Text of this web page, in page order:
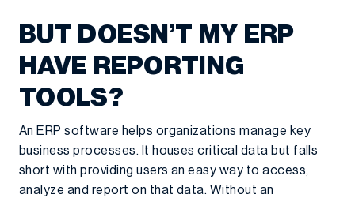
BUT DOESN’T MY ERP
HAVE REPORTING
TOOLS?
An ERP software helps organizations manage key
business processes. It houses critical data but falls
short with providing users an easy way to access,
analyze and report on that data. Without an